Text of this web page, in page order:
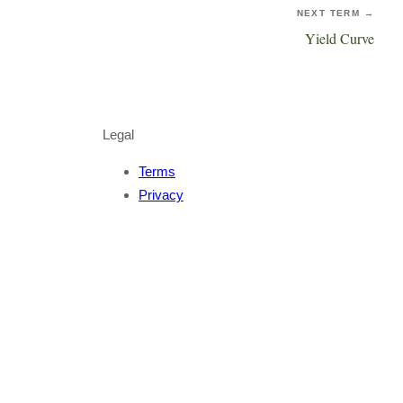
NEXT TERM →
Yield Curve
Legal
Terms
Privacy